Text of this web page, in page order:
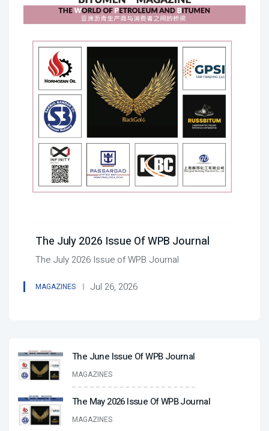
The July 2026 Issue Of WPB Journal
The July 2026 Issue of WPB Journal
MAGAZINES Jul 26, 2026
The June Issue Of WPB Journal
MAGAZINES
The May 2026 Issue Of WPB Journal
MAGAZINES